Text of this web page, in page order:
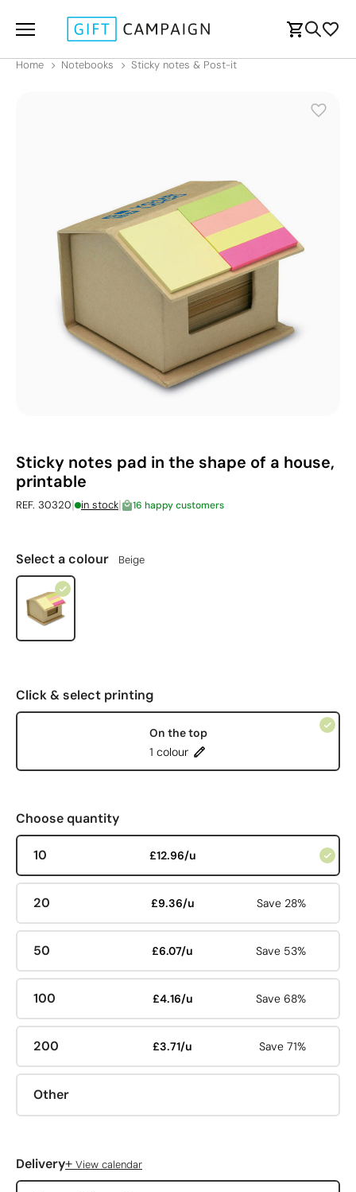
Home Notebooks Sticky notes & Post-it
Sticky notes pad in the shape of a house,
printable
REF. 30320| in stock| 16 happy customers
Select a colour Beige
Click & select printing
On the top
1 colour
Choose quantity
10 £12.96/u
20 £9.36/u Save 28%
50 £6.07/u Save 53%
100 £4.16/u Save 68%
200 £3.71/u Save 71%
Other
Delivery+ View calendar